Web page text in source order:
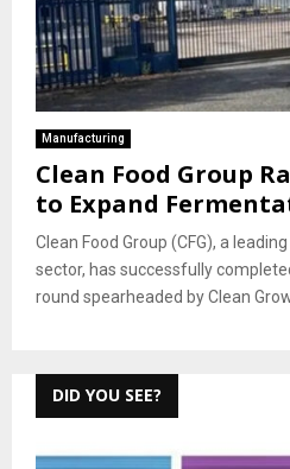
Manufacturing
Clean Food Group
to Expand
Clean Food Group (CFG), a
sector, has successfully
round spearheaded by Clean
DID YOU SEE?